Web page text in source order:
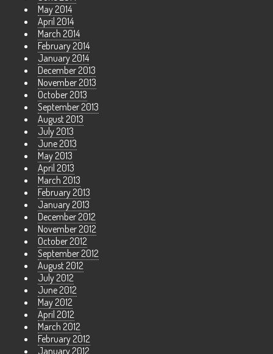
May 2014
April 2014
March 2014
February 2014
January 2014
December 2013
November 2013
October 2013
September 2013
August 2013
July 2013
June 2013
May 2013
April 2013
March 2013
February 2013
January 2013
December 2012
November 2012
October 2012
September 2012
August 2012
July 2012
June 2012
May 2012
April 2012
March 2012
February 2012
January 2012